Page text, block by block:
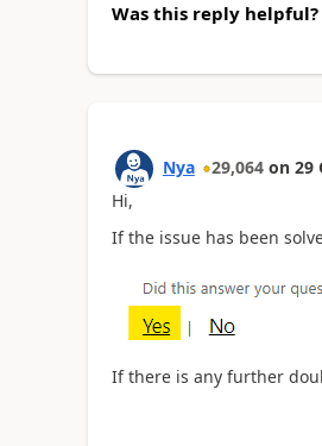
Was this reply helpful?
Nya 29,064 on 29
Hi,
If the issue has been
If there is any further